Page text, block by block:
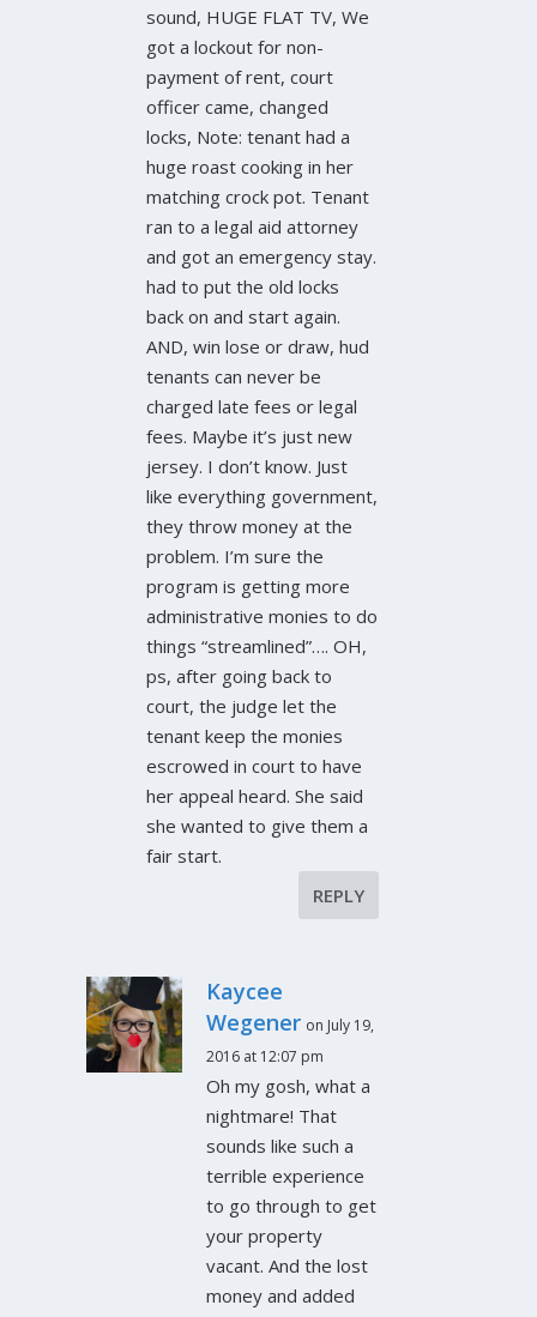
sound, HUGE FLAT TV, We
got a lockout for non-
payment of rent, court
officer came, changed
locks, Note: tenant had a
huge roast cooking in her
matching crock pot. Tenant
ran to a legal aid attorney
and got an emergency stay.
had to put the old locks
back on and start again.
AND, win lose or draw, hud
tenants can never be
charged late fees or legal
fees. Maybe it’s just new
jersey. I don’t know. Just
like everything government,
they throw money at the
problem. I’m sure the
program is getting more
administrative monies to do
things “streamlined”…. OH,
ps, after going back to
court, the judge let the
tenant keep the monies
escrowed in court to have
her appeal heard. She said
she wanted to give them a
fair start.
REPLY
Kaycee
Wegener on July 19,
2016 at 12:07 pm
Oh my gosh, what a
nightmare! That
sounds like such a
terrible experience
to go through to get
your property
vacant. And the lost
money and added